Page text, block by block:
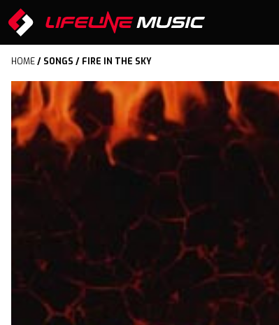
HOME/ SONGS / FIRE IN THE SKY